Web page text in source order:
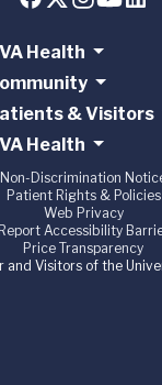
Health
& Visitors
Health
Non-Discrimination
Patient Rights & Policies
Web Privacy
Report Accessibility
Price Transparency
and Visitors of the